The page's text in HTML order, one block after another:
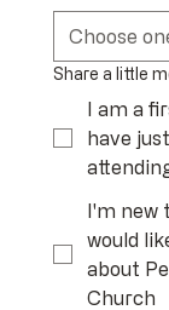
Share a little
I am a
have
I'm new
would
about
Church